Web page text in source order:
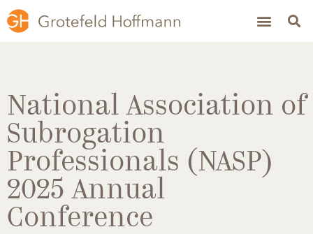
National Association of
Subrogation
Professionals (NASP)
2025 Annual
Conference